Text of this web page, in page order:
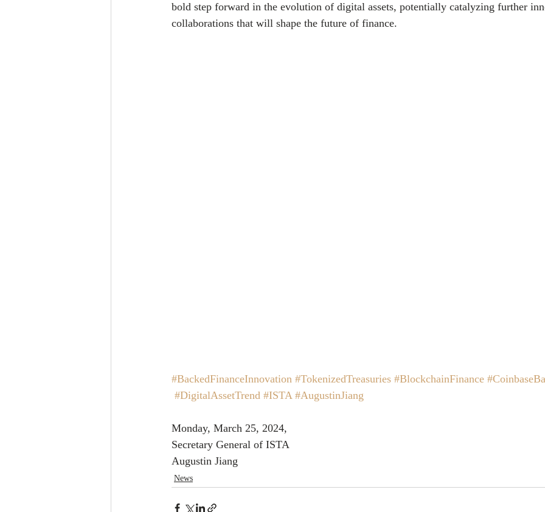
bold step forward in the evolution of digital assets, potentially catalyzing further
collaborations that will shape the future of finance.
#BackedFinanceInnovation #TokenizedTreasuries #BlockchainFinance
#DigitalAssetTrend #ISTA #AugustinJiang
Monday, March 25, 2024,
Secretary General of ISTA
Augustin Jiang
News